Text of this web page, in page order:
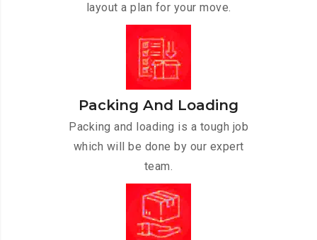
layout a plan for your move.
Packing And Loading
Packing and loading is a tough job
which will be done by our expert
team.